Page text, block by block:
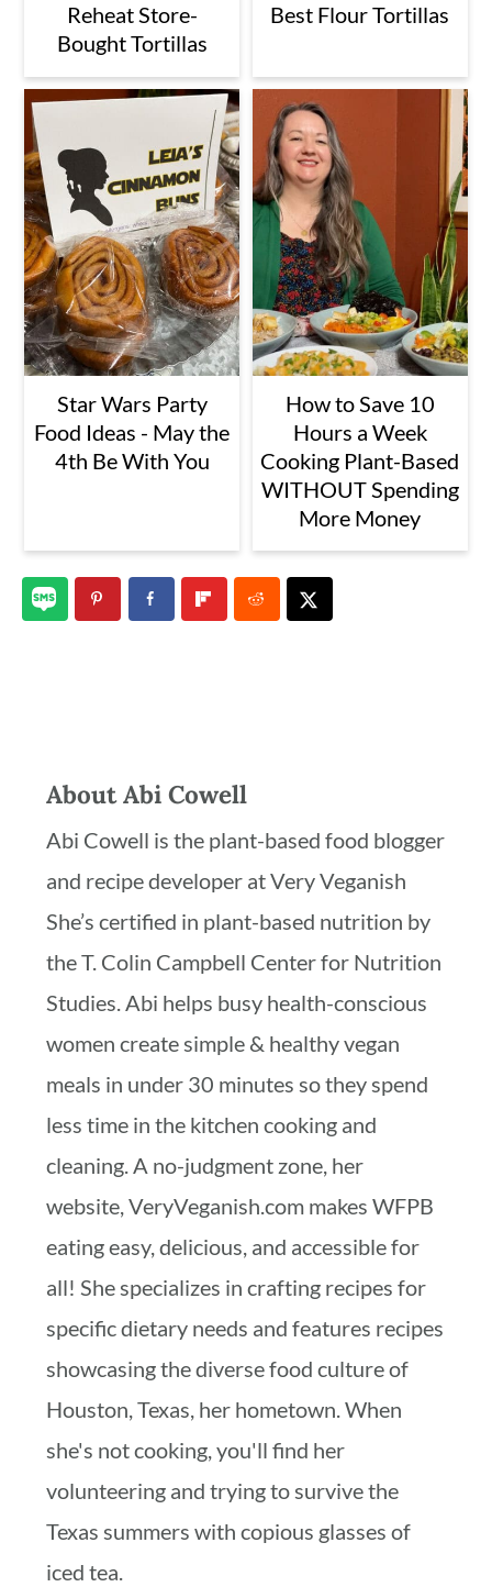
Reheat Store-
Bought Tortillas
Best Flour Tortillas
Star Wars Party
Food Ideas - May the
4th Be With You
How to Save 10
Hours a Week
Cooking Plant-Based
WITHOUT Spending
More Money
AboutAbi Cowell
Abi Cowell is the plant-based food blogger
and recipe developer at Very Veganish
She’s certified in plant-based nutrition by
the T. Colin Campbell Center for Nutrition
Studies. Abi helps busy health-conscious
women create simple & healthy vegan
meals in under 30 minutes so they spend
less time in the kitchen cooking and
cleaning. A no-judgment zone, her
website, VeryVeganish.com makes WFPB
eating easy, delicious, and accessible for
all! She specializes in crafting recipes for
specific dietary needs and features recipes
showcasing the diverse food culture of
Houston, Texas, her hometown. When
she's not cooking, you'll find her
volunteering and trying to survive the
Texas summers with copious glasses of
iced tea.